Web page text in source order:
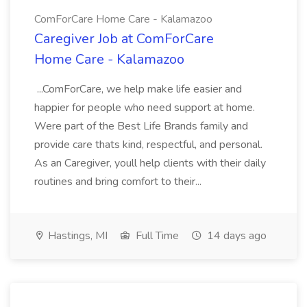
ComForCare Home Care - Kalamazoo
Caregiver Job at ComForCare
Home Care - Kalamazoo
...ComForCare, we help make life easier and
happier for people who need support at home.
Were part of the Best Life Brands family and
provide care thats kind, respectful, and personal.
As an Caregiver, youll help clients with their daily
routines and bring comfort to their...
Hastings, MI Full Time 14 days ago